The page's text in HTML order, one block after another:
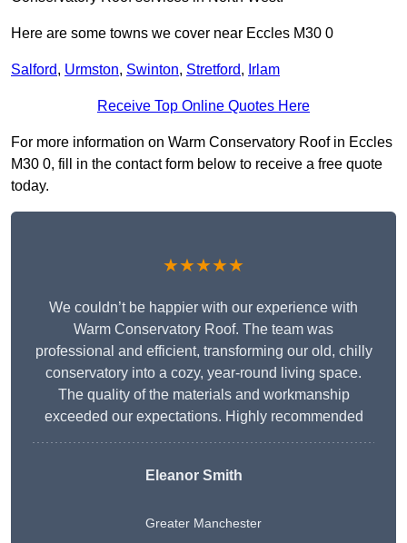
Here are some towns we cover near Eccles M30 0
Salford, Urmston, Swinton, Stretford, Irlam
Receive Top Online Quotes Here
For more information on Warm Conservatory Roof in Eccles
M30 0, fill in the contact form below to receive a free quote
today.
★★★★★
We couldn’t be happier with our experience with
Warm Conservatory Roof. The team was
professional and efficient, transforming our old, chilly
conservatory into a cozy, year-round living space.
The quality of the materials and workmanship
exceeded our expectations. Highly recommended
Eleanor Smith
Greater Manchester